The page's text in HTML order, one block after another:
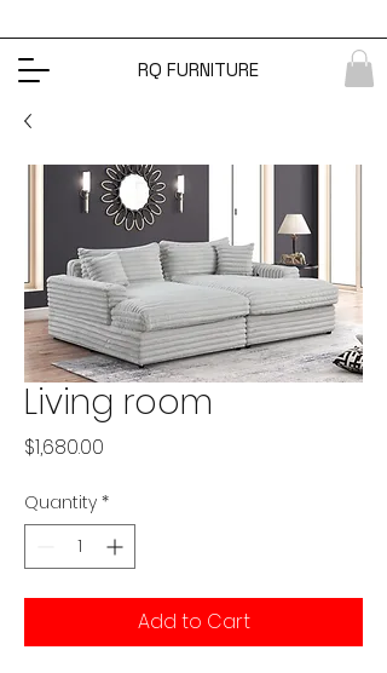
RQ FURNITURE
Living room
$1,680.00
Quantity *
Add to Cart